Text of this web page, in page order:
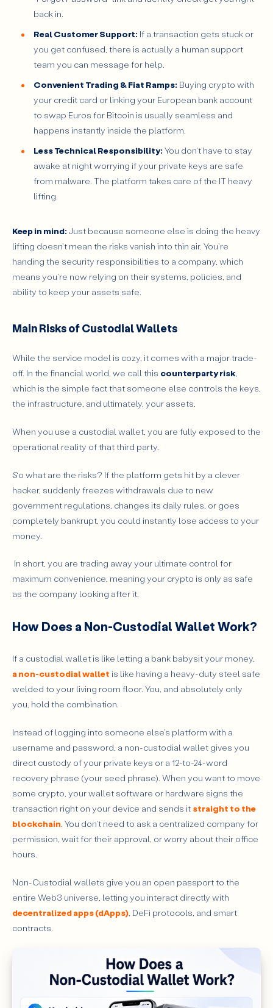
back in.
Real Customer Support: If a transaction gets stuck or
you get confused, there is actually a human support
team you can message for help.
Convenient Trading & Fiat Ramps: Buying crypto with
your credit card or linking your European bank account
to swap Euros for Bitcoin is usually seamless and
happens instantly inside the platform.
Less Technical Responsibility: You don't have to stay
awake at night worrying if your private keys are safe
from malware. The platform takes care of the IT heavy
lifting.
Keep in mind: Just because someone else is doing the heavy
lifting doesn't mean the risks vanish into thin air. You're
handing the security responsibilities to a company, which
means you're now relying on their systems, policies, and
ability to keep your assets safe.
Main Risks of Custodial Wallets
While the service model is cozy, it comes with a major trade-
off. In the financial world, we call this counterparty risk,
which is the simple fact that someone else controls the keys,
the infrastructure, and ultimately, your assets.
When you use a custodial wallet, you are fully exposed to the
operational reality of that third party.
So what are the risks? If the platform gets hit by a clever
hacker, suddenly freezes withdrawals due to new
government regulations, changes its daily rules, or goes
completely bankrupt, you could instantly lose access to your
money.
In short, you are trading away your ultimate control for
maximum convenience, meaning your crypto is only as safe
as the company looking after it.
How Does a Non-Custodial Wallet Work?
If a custodial wallet is like letting a bank babysit your money,
a non-custodial wallet is like having a heavy-duty steel safe
welded to your living room floor. You, and absolutely only
you, hold the combination.
Instead of logging into someone else's platform with a
username and password, a non-custodial wallet gives you
direct custody of your private keys or a 12-to-24-word
recovery phrase (your seed phrase). When you want to move
some crypto, your wallet software or hardware signs the
transaction right on your device and sends it straight to the
blockchain. You don't need to ask a centralized company for
permission, wait for their approval, or worry about their office
hours.
Non-Custodial wallets give you an open passport to the
entire Web3 universe, letting you interact directly with
decentralized apps (dApps) , DeFi protocols, and smart
contracts.